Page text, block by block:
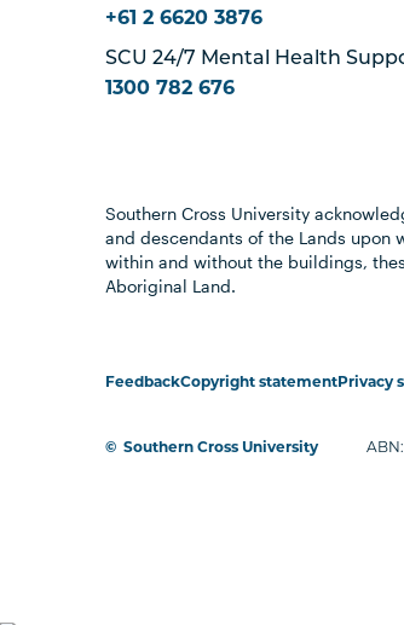
+61 2 6620 3876
SCU 24/7 Mental Health
1300 782 676
Southern Cross University
and descendants of the Lands upon
within and without the buildings,
Aboriginal Land.
FeedbackCopyright statementPrivacy
© Southern Cross University